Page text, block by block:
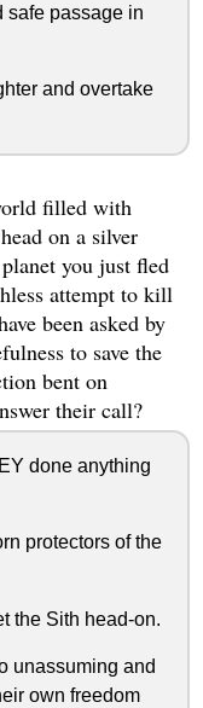
safe passage in
and overtake
filled with
on a silver
you just fled
attempt to kill
been asked by
to save the
bent on
their call?
done anything
protectors of the
the Sith head-on.
unassuming and
own freedom